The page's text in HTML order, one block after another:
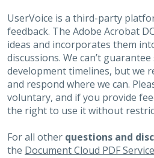
UserVoice is a third-party
feedback. The Adobe Acrobat
ideas and incorporates them
discussions. We can’t
development timelines, but we
and respond where we can.
voluntary, and if you provide
the right to use it without
For all other questions and
the Document Cloud PDF